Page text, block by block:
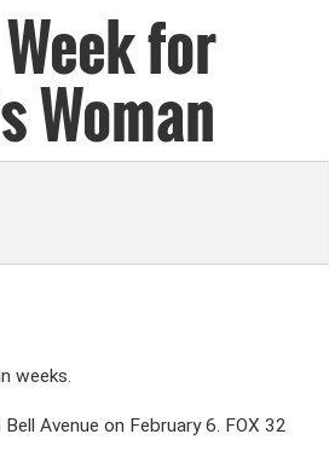
for
Woman
weeks.
Avenue on February 6. FOX 32